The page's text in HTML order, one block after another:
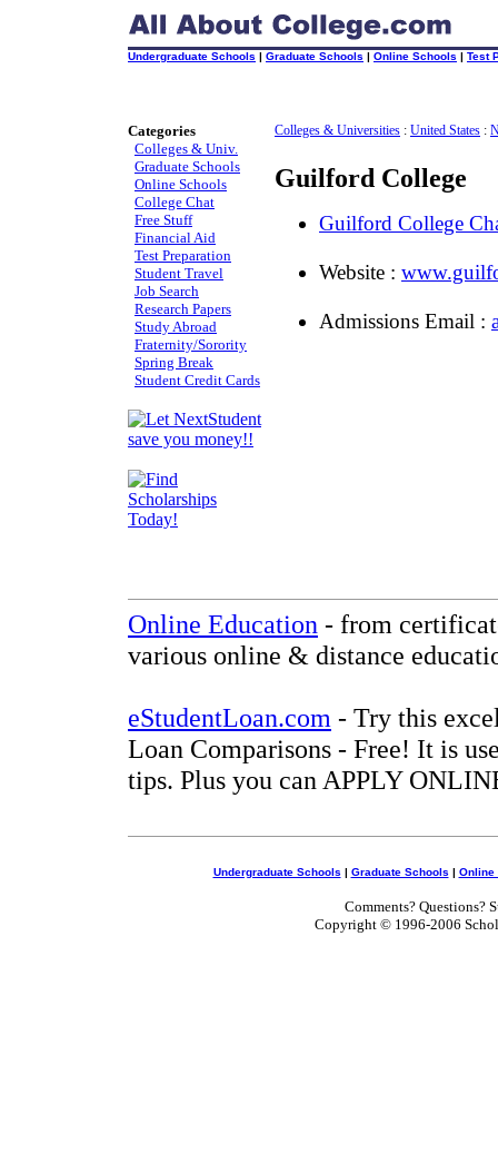
Undergraduate Schools | Graduate Schools | Online Schools | Test
Categories
Colleges & Univ.
Graduate Schools
Online Schools
College Chat
Free Stuff
Financial Aid
Test Preparation
Student Travel
Job Search
Research Papers
Study Abroad
Fraternity/Sorority
Spring Break
Student Credit Cards
Colleges & Universities : United States :
Guilford College
Guilford College
Website :
Admissions Email :
Online Education - from
various online & distance
eStudentLoan.com - Try this
Loan Comparisons - Free! It is
tips. Plus you can APPLY
Undergraduate Schools | Graduate Schools | Online
Comments? Questions?
Copyright © 1996-2006